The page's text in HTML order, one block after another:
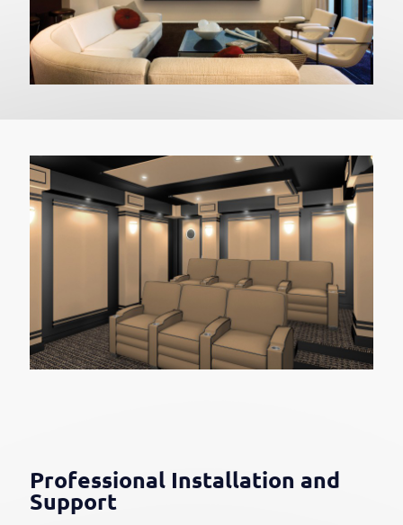
Professional Installation and
Support